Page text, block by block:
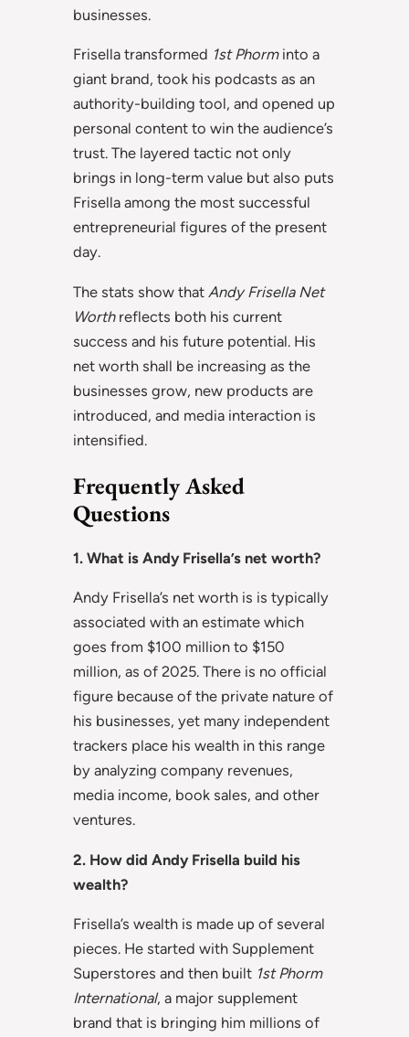
businesses.
Frisella transformed 1st Phorminto a
giant brand, took his podcasts as an
authority-building tool, and opened up
personal content to win the audience’s
trust. The layered tactic not only
brings in long-term value but also puts
Frisella among the most successful
entrepreneurial figures of the present
day.
The stats show that Andy Frisella Net
Worthreflects both his current
success and his future potential. His
net worth shall be increasing as the
businesses grow, new products are
introduced, and media interaction is
intensified.
Frequently Asked
Questions
1. What is Andy Frisella’s net worth?
Andy Frisella’s net worth is is typically
associated with an estimate which
goes from $100 million to $150
million, as of 2025. There is no official
figure because of the private nature of
his businesses, yet many independent
trackers place his wealth in this range
by analyzing company revenues,
media income, book sales, and other
ventures.
2. How did Andy Frisella build his
wealth?
Frisella’s wealth is made up of several
pieces. He started with Supplement
Superstores and then built 1st Phorm
International, a major supplement
brand that is bringing him millions of